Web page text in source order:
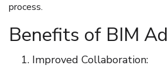
process.
Benefits of BIM
Improved Collaboration: